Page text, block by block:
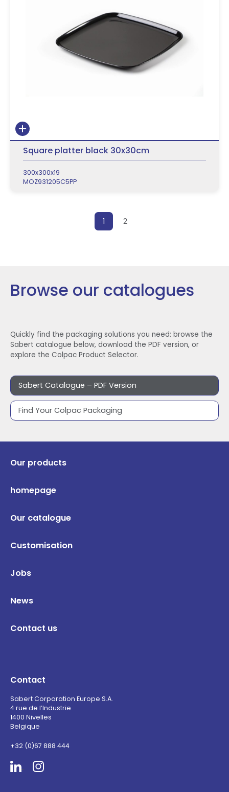
Square platter black 30x30cm
300x300x19
MOZ931205C5PP
Posts pagination
1 2
Browse our catalogues
Quickly find the packaging solutions you need: browse the
Sabert catalogue below, download the PDF version, or
explore the Colpac Product Selector.
Sabert Catalogue – PDF Version
Find Your Colpac Packaging
Our products
homepage
Our catalogue
Customisation
Jobs
News
Contact us
Contact
Sabert Corporation Europe S.A.
4 rue de l’Industrie
1400 Nivelles
Belgique
+32 (0)67 888 444